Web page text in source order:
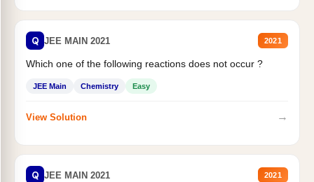
Q JEE MAIN 2021 2021
Which one of the following reactions does not occur ?
JEE Main Chemistry Easy
View Solution →
Q JEE MAIN 2021 2021